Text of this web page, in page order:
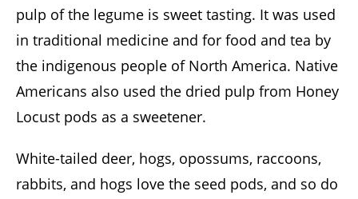
pulp of the legume is sweet tasting. It was used
in traditional medicine and for food and tea by
the indigenous people of North America. Native
Americans also used the dried pulp from Honey
Locust pods as a sweetener.
White-tailed deer, hogs, opossums, raccoons,
rabbits, and hogs love the seed pods, and so do